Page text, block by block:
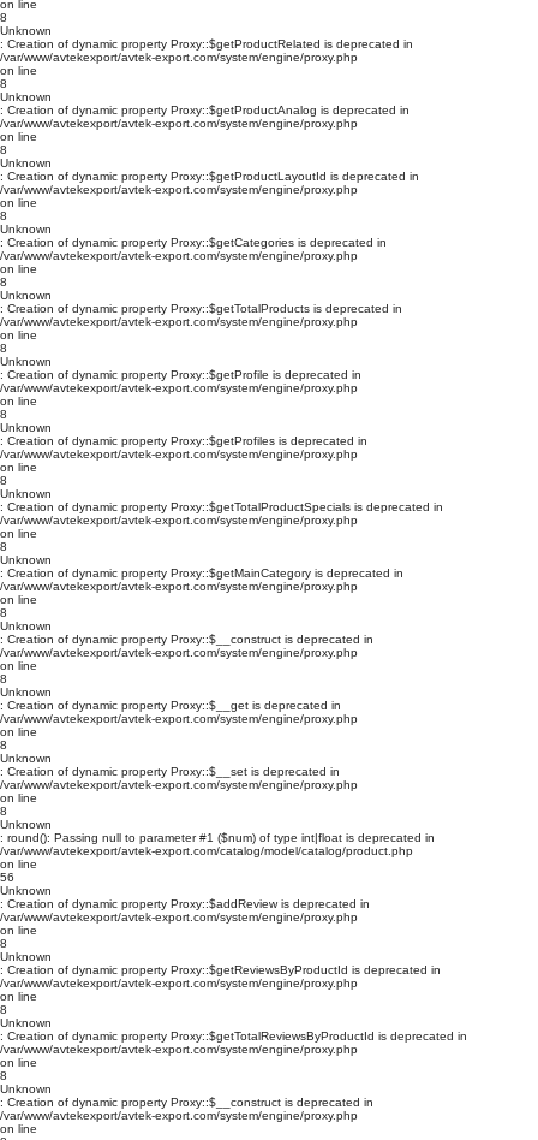
on line
8
Unknown
: Creation of dynamic property Proxy::$getProductRelated is deprecated in
/var/www/avtekexport/avtek-export.com/system/engine/proxy.php
on line
8
Unknown
: Creation of dynamic property Proxy::$getProductAnalog is deprecated in
/var/www/avtekexport/avtek-export.com/system/engine/proxy.php
on line
8
Unknown
: Creation of dynamic property Proxy::$getProductLayoutId is deprecated in
/var/www/avtekexport/avtek-export.com/system/engine/proxy.php
on line
8
Unknown
: Creation of dynamic property Proxy::$getCategories is deprecated in
/var/www/avtekexport/avtek-export.com/system/engine/proxy.php
on line
8
Unknown
: Creation of dynamic property Proxy::$getTotalProducts is deprecated in
/var/www/avtekexport/avtek-export.com/system/engine/proxy.php
on line
8
Unknown
: Creation of dynamic property Proxy::$getProfile is deprecated in
/var/www/avtekexport/avtek-export.com/system/engine/proxy.php
on line
8
Unknown
: Creation of dynamic property Proxy::$getProfiles is deprecated in
/var/www/avtekexport/avtek-export.com/system/engine/proxy.php
on line
8
Unknown
: Creation of dynamic property Proxy::$getTotalProductSpecials is deprecated in
/var/www/avtekexport/avtek-export.com/system/engine/proxy.php
on line
8
Unknown
: Creation of dynamic property Proxy::$getMainCategory is deprecated in
/var/www/avtekexport/avtek-export.com/system/engine/proxy.php
on line
8
Unknown
: Creation of dynamic property Proxy::$__construct is deprecated in
/var/www/avtekexport/avtek-export.com/system/engine/proxy.php
on line
8
Unknown
: Creation of dynamic property Proxy::$__get is deprecated in
/var/www/avtekexport/avtek-export.com/system/engine/proxy.php
on line
8
Unknown
: Creation of dynamic property Proxy::$__set is deprecated in
/var/www/avtekexport/avtek-export.com/system/engine/proxy.php
on line
8
Unknown
: round(): Passing null to parameter #1 ($num) of type int|float is deprecated in
/var/www/avtekexport/avtek-export.com/catalog/model/catalog/product.php
on line
56
Unknown
: Creation of dynamic property Proxy::$addReview is deprecated in
/var/www/avtekexport/avtek-export.com/system/engine/proxy.php
on line
8
Unknown
: Creation of dynamic property Proxy::$getReviewsByProductId is deprecated in
/var/www/avtekexport/avtek-export.com/system/engine/proxy.php
on line
8
Unknown
: Creation of dynamic property Proxy::$getTotalReviewsByProductId is deprecated in
/var/www/avtekexport/avtek-export.com/system/engine/proxy.php
on line
8
Unknown
: Creation of dynamic property Proxy::$__construct is deprecated in
/var/www/avtekexport/avtek-export.com/system/engine/proxy.php
on line